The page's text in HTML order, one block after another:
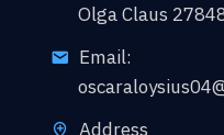
Olga Claus
Email:
Address